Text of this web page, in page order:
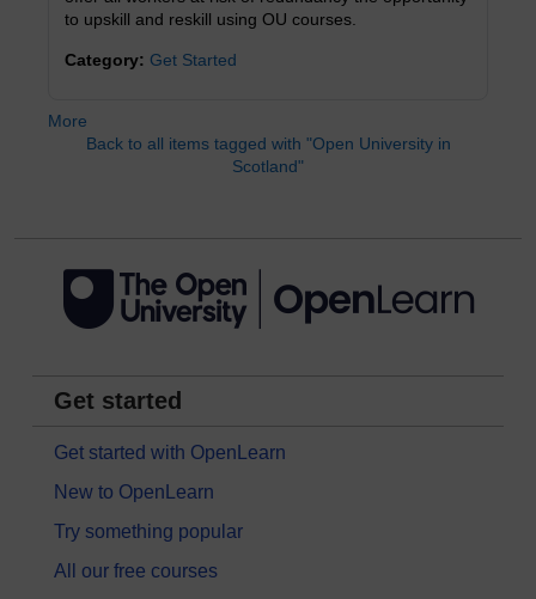
to upskill and reskill using OU courses.
Category: Get Started
More
Back to all items tagged with "Open University in
Scotland"
Get started
Get started with OpenLearn
New to OpenLearn
Try something popular
All our free courses